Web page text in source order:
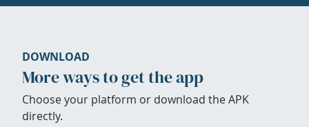
DOWNLOAD
More ways to get the app
Choose your platform or download the APK
directly.